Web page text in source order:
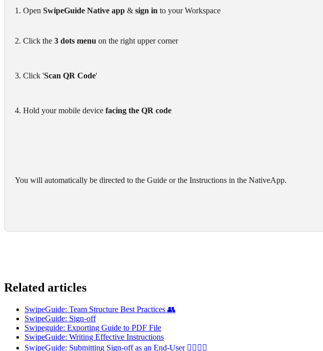
1. Open SwipeGuide Native app & sign in to your Workspace
2. Click the 3 dots menu on the right upper corner
3. Click 'Scan QR Code'
4. Hold your mobile device facing the QR code
You will automatically be directed to the Guide or the Instructions in the NativeApp.
Related articles
SwipeGuide: Team Structure Best Practices 👥
SwipeGuide: Sign-off
Swipeguide: Exporting Guide to PDF File
SwipeGuide: Writing Effective Instructions
SwipeGuide: Submitting Sign-off as an End-User 👷‍♂️👷‍♀️